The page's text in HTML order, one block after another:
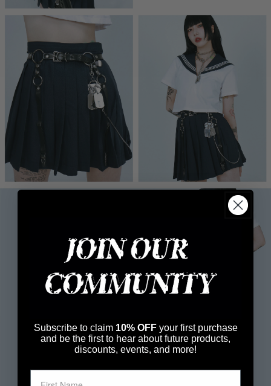
Subscribe to claim 10% OFFyour first purchase
and be the first to hear about future products,
discounts, events, and more!